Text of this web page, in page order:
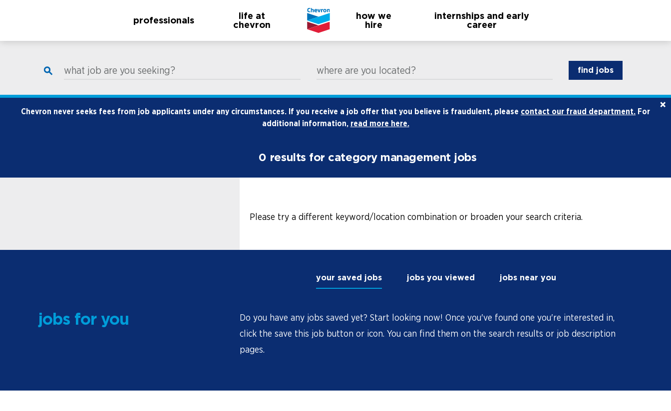
professionals life at
chevron
how we
hire
internships and early
career
what job are you seeking? where are you located? find jobs
Chevron never seeks fees from job applicants under any circumstances. If you receive a job offer that you believe is fraudulent, please contact our fraud department. For
additional information, read more here.
×
0 results for category management jobs
Please try a different keyword/location combination or broaden your search criteria.
jobs for you
your saved jobs jobs you viewed jobs near you
Do you have any jobs saved yet? Start looking now! Once you've found one you're interested in,
click the save this job button or icon. You can find them on the search results or job description
pages.